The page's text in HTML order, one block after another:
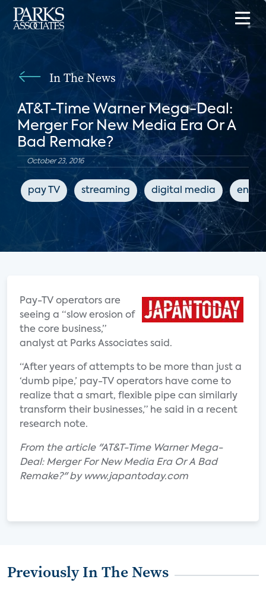
In The News
AT&T-Time Warner Mega-Deal:
Merger For New Media Era Or A
Bad Remake?
October 23, 2016
pay TV streaming digital media
Pay-TV operators are
seeing a “slow erosion of
the core business,”
analyst at Parks Associates said.
“After years of attempts to be more than just a
‘dumb pipe,’ pay-TV operators have come to
realize that a smart, flexible pipe can similarly
transform their businesses,” he said in a recent
research note.
From the article "AT&T-Time Warner Mega-
Deal: Merger For New Media Era Or A Bad
Remake?" by www.japantoday.com
Previously In The News